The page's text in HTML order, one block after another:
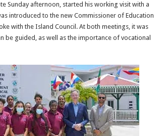
Sunday afternoon, started his working visit with a
introduced to the new Commissioner of Education
with the Island Council. At both meetings, it was
guided, as well as the importance of vocational